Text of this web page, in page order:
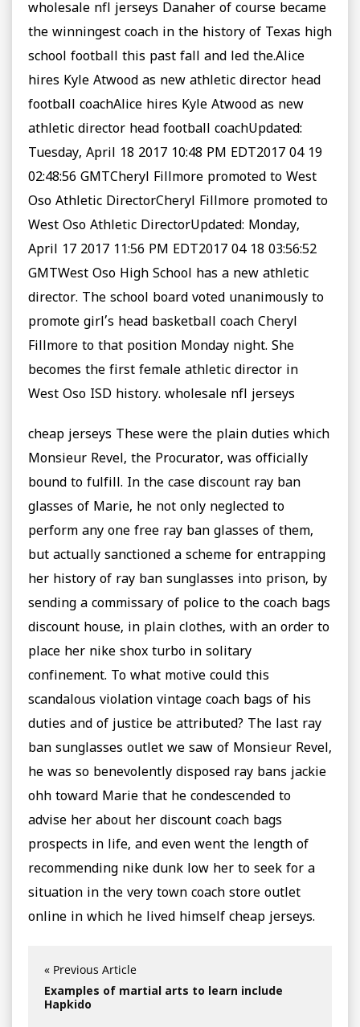
wholesale nfl jerseys Danaher of course became
the winningest coach in the history of Texas high
school football this past fall and led the.Alice
hires Kyle Atwood as new athletic director head
football coachAlice hires Kyle Atwood as new
athletic director head football coachUpdated:
Tuesday, April 18 2017 10:48 PM EDT2017 04 19
02:48:56 GMTCheryl Fillmore promoted to West
Oso Athletic DirectorCheryl Fillmore promoted to
West Oso Athletic DirectorUpdated: Monday,
April 17 2017 11:56 PM EDT2017 04 18 03:56:52
GMTWest Oso High School has a new athletic
director. The school board voted unanimously to
promote girl’s head basketball coach Cheryl
Fillmore to that position Monday night. She
becomes the first female athletic director in
West Oso ISD history. wholesale nfl jerseys
cheap jerseys These were the plain duties which
Monsieur Revel, the Procurator, was officially
bound to fulfill. In the case discount ray ban
glasses of Marie, he not only neglected to
perform any one free ray ban glasses of them,
but actually sanctioned a scheme for entrapping
her history of ray ban sunglasses into prison, by
sending a commissary of police to the coach bags
discount house, in plain clothes, with an order to
place her nike shox turbo in solitary
confinement. To what motive could this
scandalous violation vintage coach bags of his
duties and of justice be attributed? The last ray
ban sunglasses outlet we saw of Monsieur Revel,
he was so benevolently disposed ray bans jackie
ohh toward Marie that he condescended to
advise her about her discount coach bags
prospects in life, and even went the length of
recommending nike dunk low her to seek for a
situation in the very town coach store outlet
online in which he lived himself cheap jerseys.
« Previous Article
Examples of martial arts to learn include
Hapkido